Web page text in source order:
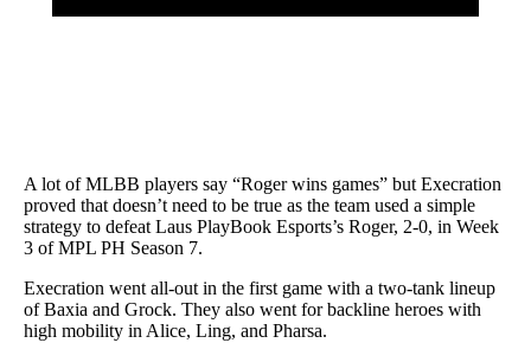
A lot of MLBB players say “Roger wins games” but Execration
proved that doesn’t need to be true as the team used a simple
strategy to defeat Laus PlayBook Esports’s Roger, 2-0, in Week
3 of MPL PH Season 7.
Execration went all-out in the first game with a two-tank lineup
of Baxia and Grock. They also went for backline heroes with
high mobility in Alice, Ling, and Pharsa.